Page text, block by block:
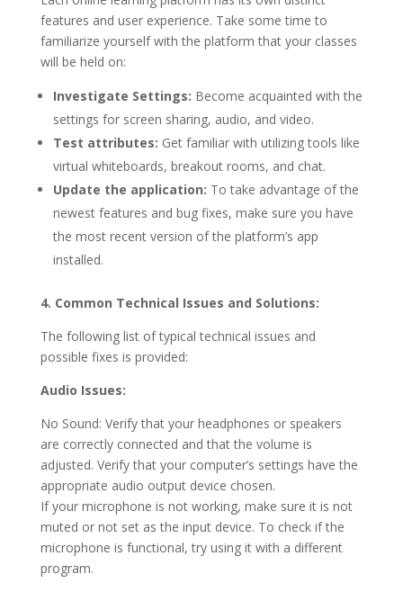
features and user experience. Take some time to
familiarize yourself with the platform that your classes
will be held on:
Investigate Settings: Become acquainted with the
settings for screen sharing, audio, and video.
Test attributes: Get familiar with utilizing tools like
virtual whiteboards, breakout rooms, and chat.
Update the application: To take advantage of the
newest features and bug fixes, make sure you have
the most recent version of the platform’s app
installed.
4. Common Technical Issues and Solutions:
The following list of typical technical issues and
possible fixes is provided:
Audio Issues:
No Sound: Verify that your headphones or speakers
are correctly connected and that the volume is
adjusted. Verify that your computer’s settings have the
appropriate audio output device chosen.
If your microphone is not working, make sure it is not
muted or not set as the input device. To check if the
microphone is functional, try using it with a different
program.